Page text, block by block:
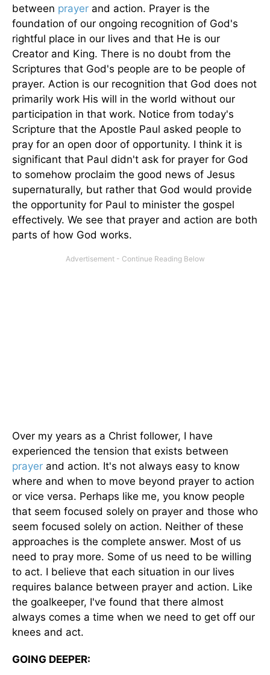
between prayer and action. Prayer is the
foundation of our ongoing recognition of God's
rightful place in our lives and that He is our
Creator and King. There is no doubt from the
Scriptures that God's people are to be people of
prayer. Action is our recognition that God does not
primarily work His will in the world without our
participation in that work. Notice from today's
Scripture that the Apostle Paul asked people to
pray for an open door of opportunity. I think it is
significant that Paul didn't ask for prayer for God
to somehow proclaim the good news of Jesus
supernaturally, but rather that God would provide
the opportunity for Paul to minister the gospel
effectively. We see that prayer and action are both
parts of how God works.
Over my years as a Christ follower, I have
experienced the tension that exists between
prayer and action. It's not always easy to know
where and when to move beyond prayer to action
or vice versa. Perhaps like me, you know people
that seem focused solely on prayer and those who
seem focused solely on action. Neither of these
approaches is the complete answer. Most of us
need to pray more. Some of us need to be willing
to act. I believe that each situation in our lives
requires balance between prayer and action. Like
the goalkeeper, I've found that there almost
always comes a time when we need to get off our
knees and act.
GOING DEEPER: